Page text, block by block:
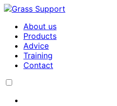
About us
Products
Advice
Training
Contact